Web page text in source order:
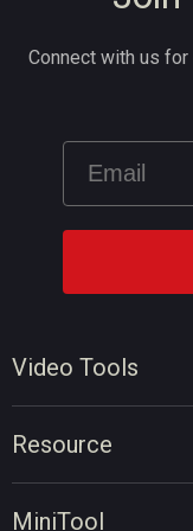
Video Tools
Resource
MiniTool
Connect with us